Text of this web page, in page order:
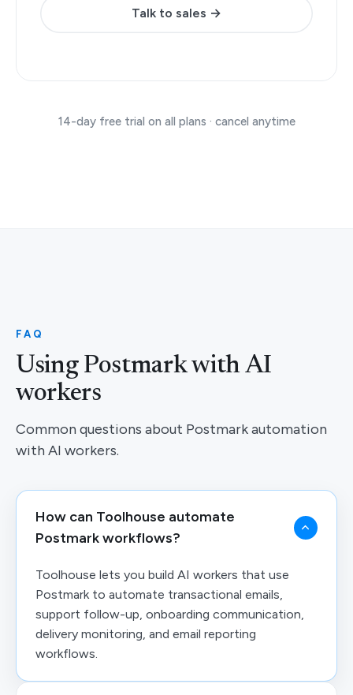
Talk to sales →
14-day free trial on all plans · cancel anytime
FAQ
Using Postmark with AI
workers
Common questions about Postmark automation
with AI workers.
How can Toolhouse automate
Postmark workflows?
Toolhouse lets you build AI workers that use
Postmark to automate transactional emails,
support follow-up, onboarding communication,
delivery monitoring, and email reporting
workflows.